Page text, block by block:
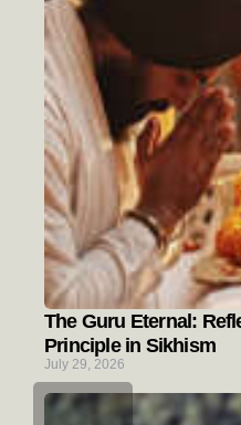
The Guru Eternal:
Principle in Sikhism
July 29, 2026